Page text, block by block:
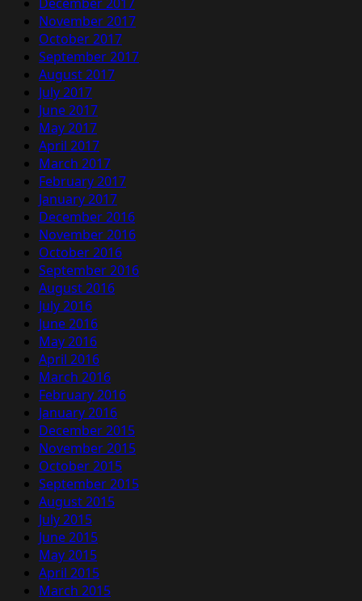
November 2017
October 2017
September 2017
August 2017
July 2017
June 2017
May 2017
April 2017
March 2017
February 2017
January 2017
December 2016
November 2016
October 2016
September 2016
August 2016
July 2016
June 2016
May 2016
April 2016
March 2016
February 2016
January 2016
December 2015
November 2015
October 2015
September 2015
August 2015
July 2015
June 2015
May 2015
April 2015
March 2015